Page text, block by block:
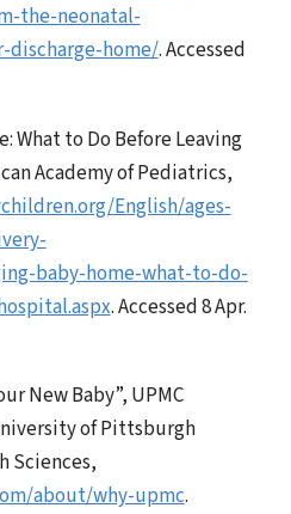
the-neonatal-
home/. Accessed
What to Do Before Leaving
Academy of Pediatrics,
English/ages-
baby-home-what-to-do-
. Accessed 8 Apr.
New Baby”, UPMC
of Pittsburgh
Sciences,
about/why-upmc.